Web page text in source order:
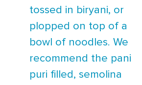
tossed in biryani, or
plopped on top of a
bowl of noodles. We
recommend the pani
puri filled, semolina